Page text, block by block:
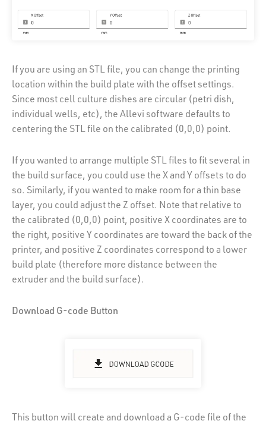
If you are using an STL file, you can change the printing
location within the build plate with the offset settings.
Since most cell culture dishes are circular (petri dish,
individual wells, etc), the Allevi software defaults to
centering the STL file on the calibrated (0,0,0) point.
If you wanted to arrange multiple STL files to fit several in
the build surface, you could use the X and Y offsets to do
so. Similarly, if you wanted to make room for a thin base
layer, you could adjust the Z offset. Note that relative to
the calibrated (0,0,0) point, positive X coordinates are to
the right, positive Y coordinates are toward the back of the
printer, and positive Z coordinates correspond to a lower
build plate (therefore more distance between the
extruder and the build surface).
Download G-code Button
This button will create and download a G-code file of the